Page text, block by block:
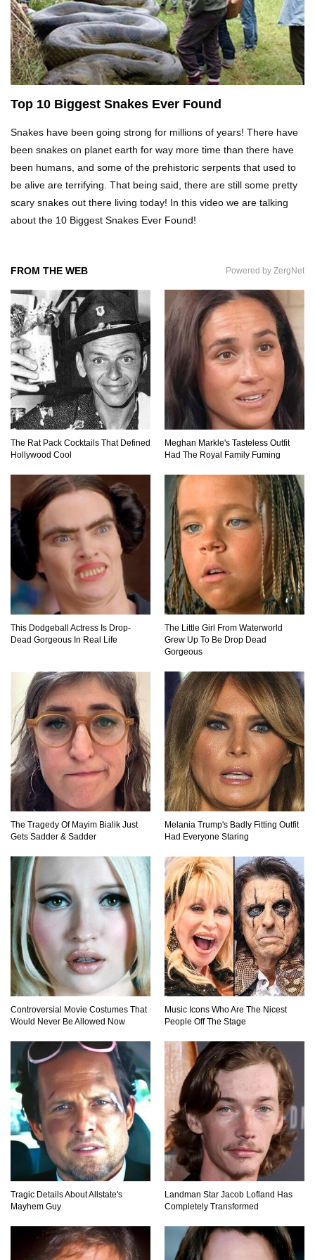
Top 20 Curious Reactions Of Animals Looking
In The Mirror!
What If Terror Crocodiles Were Still Alive
Today?
How To Survive A Rhino Attack?
Top 8 Genius Ways To Stop Ants From
Could Octopus Actually Be Aliens From Outer
Space?
Top 10 Amazing Relationships Between
Animals And Humans!
Praying Mantis vs Murder Hornet. Who Wins?
Who Dies?
Top 15 Craziest Insect Fights Ever Caught On
Camera!
Top 8 Cutest Animals That Are Actually Quite
Top 10 Friendliest Sea Animals In The World!
Top 15 Biggest Animals Ever Caught In History!
Top 15 Deadliest Spiders In The World (That
Can Kill You)
How To Survive A Wolf Attack In The Wild!
What Would Happen If You Were Swallowed By
A Crocodile?
Why NO Aquarium In The WORLD Has A Great
White Shark?
Top 9 Common Insect Bites You Should Be
Able To Identify!
1 2
Top 10 Biggest Snakes Ever Found
Snakes have been going strong for millions of years! There have
been snakes on planet earth for way more time than there have
been humans, and some of the prehistoric serpents that used to
be alive are terrifying. That being said, there are still some pretty
scary snakes out there living today! In this video we are talking
about the 10 Biggest Snakes Ever Found!
FROM THE WEB Powered by ZergNet
The Rat Pack Cocktails That Defined
Hollywood Cool
Meghan Markle's Tasteless Outfit
Had The Royal Family Fuming
This Dodgeball Actress Is Drop-
Dead Gorgeous In Real Life
The Little Girl From Waterworld
Grew Up To Be Drop Dead
Gorgeous
The Tragedy Of Mayim Bialik Just
Gets Sadder & Sadder
Melania Trump's Badly Fitting Outfit
Had Everyone Staring
Controversial Movie Costumes That
Would Never Be Allowed Now
Music Icons Who Are The Nicest
People Off The Stage
Tragic Details About Allstate's
Mayhem Guy
Landman Star Jacob Lofland Has
Completely Transformed